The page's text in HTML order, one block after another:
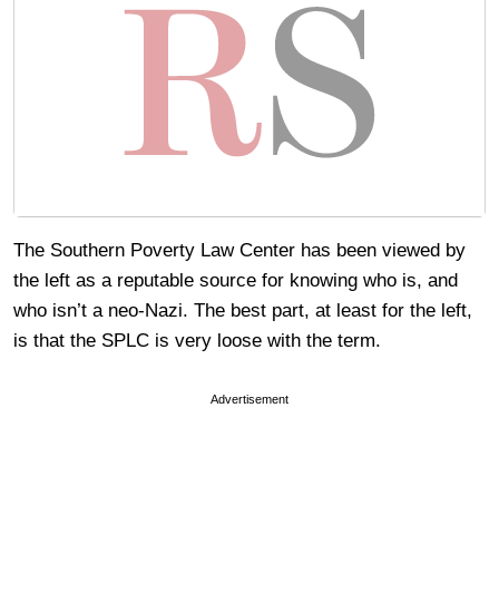
The Southern Poverty Law Center has been viewed by
the left as a reputable source for knowing who is, and
who isn’t a neo-Nazi. The best part, at least for the left,
is that the SPLC is very loose with the term.
Advertisement